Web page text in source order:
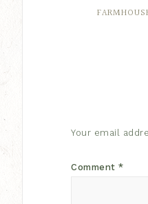
Your email
Comment *